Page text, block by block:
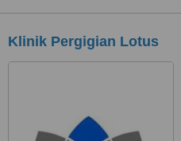
Klinik Pergigian Lotus